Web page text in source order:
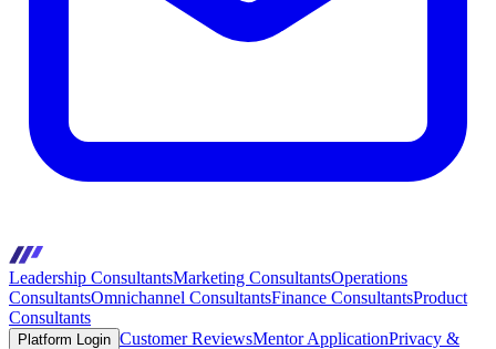
Leadership ConsultantsMarketing ConsultantsOperations
ConsultantsOmnichannel ConsultantsFinance ConsultantsProduct
Consultants
Platform Login Customer ReviewsMentor ApplicationPrivacy &